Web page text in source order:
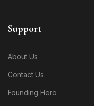
Support
About Us
Contact Us
Founding Hero